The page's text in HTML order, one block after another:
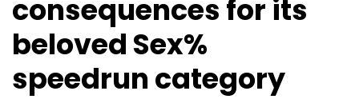
consequences for its
beloved Sex%
speedrun category